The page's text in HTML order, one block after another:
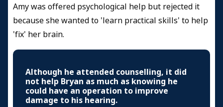
Amy was offered psychological help but rejected it
because she wanted to 'learn practical skills' to help
'fix' her brain.
Although he attended counselling, it did
not help Bryan as much as knowing he
could have an operation to improve
damage to his hearing.